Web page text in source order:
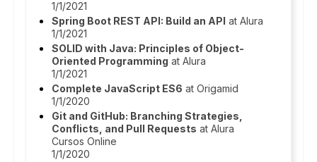
1/1/2021
Spring Boot REST API: Build an API at Alura
1/1/2021
SOLID with Java: Principles of Object-
Oriented Programming at Alura
1/1/2021
Complete JavaScript ES6 at Origamid
1/1/2020
Git and GitHub: Branching Strategies,
Conflicts, and Pull Requests at Alura
Cursos Online
1/1/2020